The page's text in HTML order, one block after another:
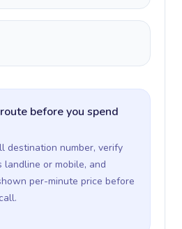
before you spend
destination number, verify
or mobile, and
per-minute price before